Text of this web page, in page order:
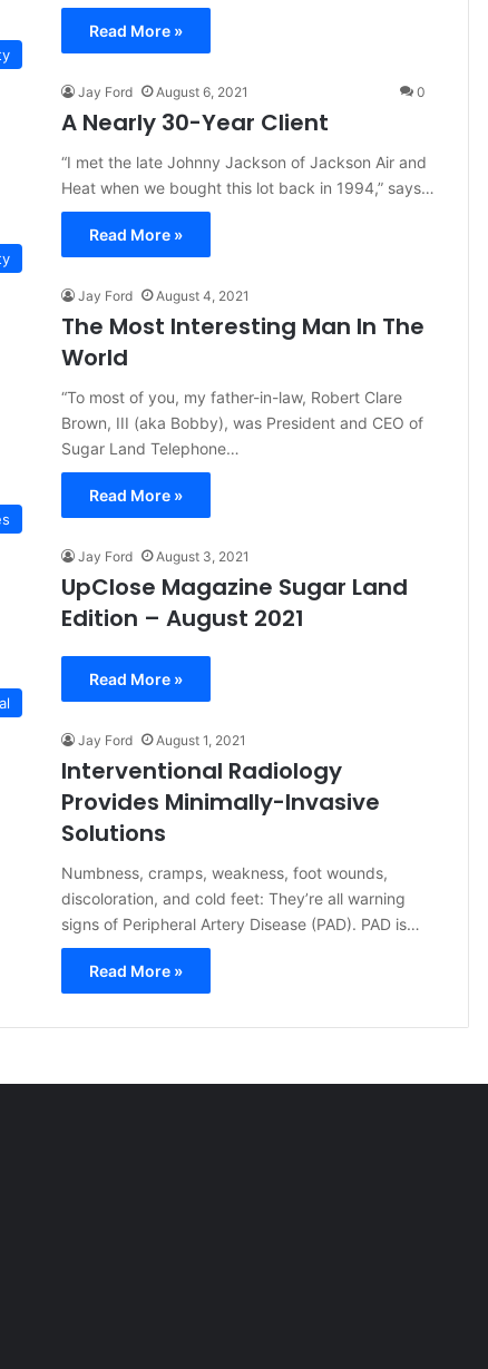
Read More »
Jay Ford August 6, 2021 0
A Nearly 30-Year Client
“I met the late Johnny Jackson of Jackson Air and
Heat when we bought this lot back in 1994,” says…
Read More »
Jay Ford August 4, 2021
The Most Interesting Man In The
World
“To most of you, my father-in-law, Robert Clare
Brown, III (aka Bobby), was President and CEO of
Sugar Land Telephone…
Read More »
Jay Ford August 3, 2021
UpClose Magazine Sugar Land
Edition – August 2021
Read More »
Jay Ford August 1, 2021
Interventional Radiology
Provides Minimally-Invasive
Solutions
Numbness, cramps, weakness, foot wounds,
discoloration, and cold feet: They’re all warning
signs of Peripheral Artery Disease (PAD). PAD is…
Read More »